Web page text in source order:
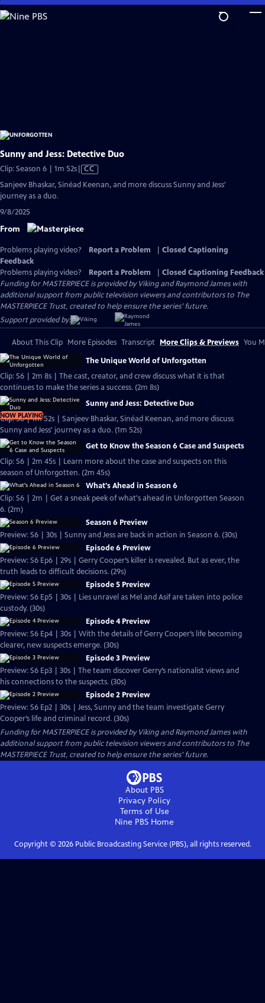
Skip
to
Sunny and Jess: Detective Duo
Clip: Season 6 | 1m 52sVideo
has
CC
Sanjeev Bhaskar, Sinéad Keenan, and more discuss Sunny and Jess'
journey as a duo.
9/8/2025
From
Problems playing video? Report a Problem
Closed Captioning
Feedback
Problems playing video?
Report a Problem
Closed Captioning Feedback
Funding for MASTERPIECE is provided by Viking and Raymond James with
additional support from public television viewers and contributors to The
MASTERPIECE Trust, created to help ensure the series’ future.
Support provided by:
About This Clip More Episodes Transcript More Clips & Previews You
The Unique World of Unforgotten
Clip: S6 | 2m 8s | The cast, creator, and crew discuss what it is that
continues to make the series a success. (2m 8s)
NOW PLAYING
Sunny and Jess: Detective Duo
Clip: S6 | 1m 52s | Sanjeev Bhaskar, Sinéad Keenan, and more discuss
Sunny and Jess' journey as a duo. (1m 52s)
Get to Know the Season 6 Case and Suspects
Clip: S6 | 2m 45s | Learn more about the case and suspects on this
season of Unforgotten. (2m 45s)
What's Ahead in Season 6
Clip: S6 | 2m | Get a sneak peek of what's ahead in Unforgotten Season
6. (2m)
Season 6 Preview
Preview: S6 | 30s | Sunny and Jess are back in action in Season 6. (30s)
Episode 6 Preview
Preview: S6 Ep6 | 29s | Gerry Cooper’s killer is revealed. But as ever, the
truth leads to difficult decisions. (29s)
Episode 5 Preview
Preview: S6 Ep5 | 30s | Lies unravel as Mel and Asif are taken into police
custody. (30s)
Episode 4 Preview
Preview: S6 Ep4 | 30s | With the details of Gerry Cooper’s life becoming
clearer, new suspects emerge. (30s)
Episode 3 Preview
Preview: S6 Ep3 | 30s | The team discover Gerry’s nationalist views and
his connections to the suspects. (30s)
Episode 2 Preview
Preview: S6 Ep2 | 30s | Jess, Sunny and the team investigate Gerry
Cooper’s life and criminal record. (30s)
Funding for MASTERPIECE is provided by Viking and Raymond James with
additional support from public television viewers and contributors to The
MASTERPIECE Trust, created to help ensure the series’ future.
About PBS
Privacy Policy
Terms of Use
Nine PBS Home
Copyright © 2026Public Broadcasting Service (PBS), all rights reserved.